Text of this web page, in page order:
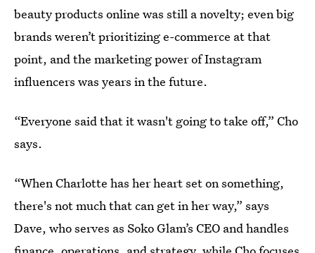
beauty products online was still a novelty; even big
brands weren’t prioritizing e-commerce at that
point, and the marketing power of Instagram
influencers was years in the future.
“Everyone said that it wasn't going to take off,” Cho
says.
“When Charlotte has her heart set on something,
there's not much that can get in her way,” says
Dave, who serves as Soko Glam’s CEO and handles